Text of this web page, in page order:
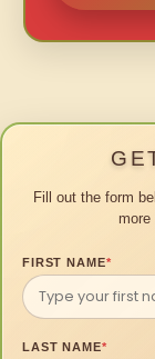
Fill out the form
more
FIRST NAME*
LAST NAME*